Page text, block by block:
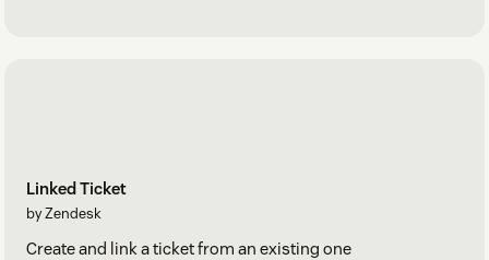
Linked Ticket
by Zendesk
Create and link a ticket from an existing one